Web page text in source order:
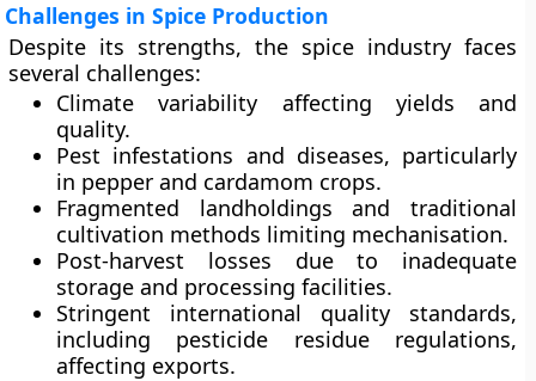
Challenges in Spice Production
Despite its strengths, the spice industry faces
several challenges:
Climate variability affecting yields and
quality.
Pest infestations and diseases, particularly
in pepper and cardamom crops.
Fragmented landholdings and traditional
cultivation methods limiting mechanisation.
Post-harvest losses due to inadequate
storage and processing facilities.
Stringent international quality standards,
including pesticide residue regulations,
affecting exports.